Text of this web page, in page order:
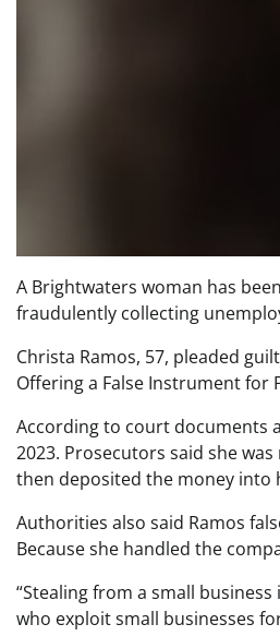
A Brightwaters woman has
fraudulently collecting
Christa Ramos, 57, pleaded
Offering a False Instrument for
According to court documents
2023. Prosecutors said she
then deposited the money into
Authorities also said Ramos
Because she handled the
“Stealing from a small
who exploit small businesses